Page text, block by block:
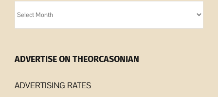
Archives
ADVERTISE ON THEORCASONIAN
ADVERTISING RATES